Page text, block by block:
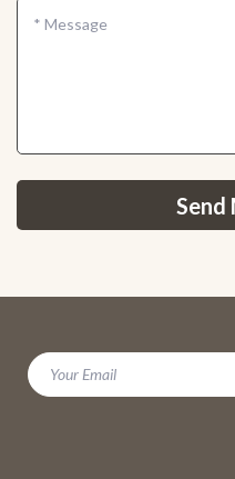
* Message
Send
Your Email